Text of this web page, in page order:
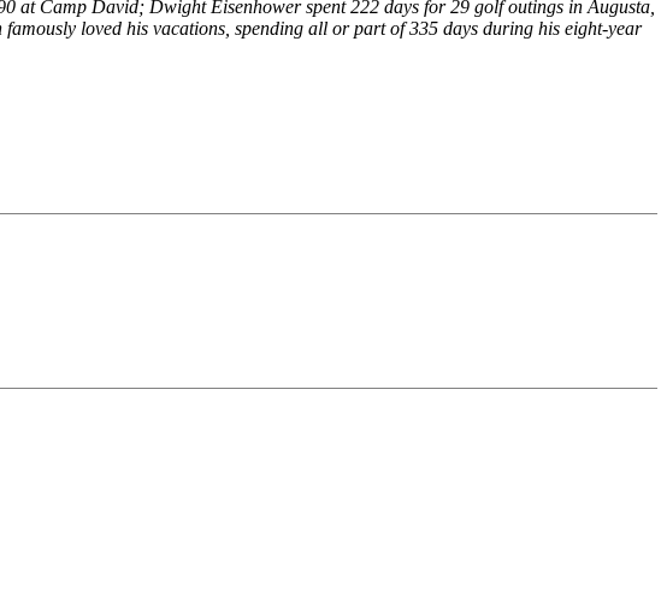
at Camp David; Dwight Eisenhower spent 222 days for 29 golf outings in Augusta,
loved his vacations, spending all or part of 335 days during his eight-year